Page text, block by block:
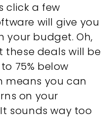
click a few
will give you
your budget. Oh,
deals will be
75% below
means you can
on your
sounds way too